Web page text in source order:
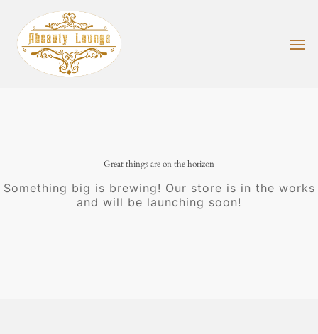
main
content
Great things are on the horizon
Something big is brewing! Our store is in the works
and will be launching soon!